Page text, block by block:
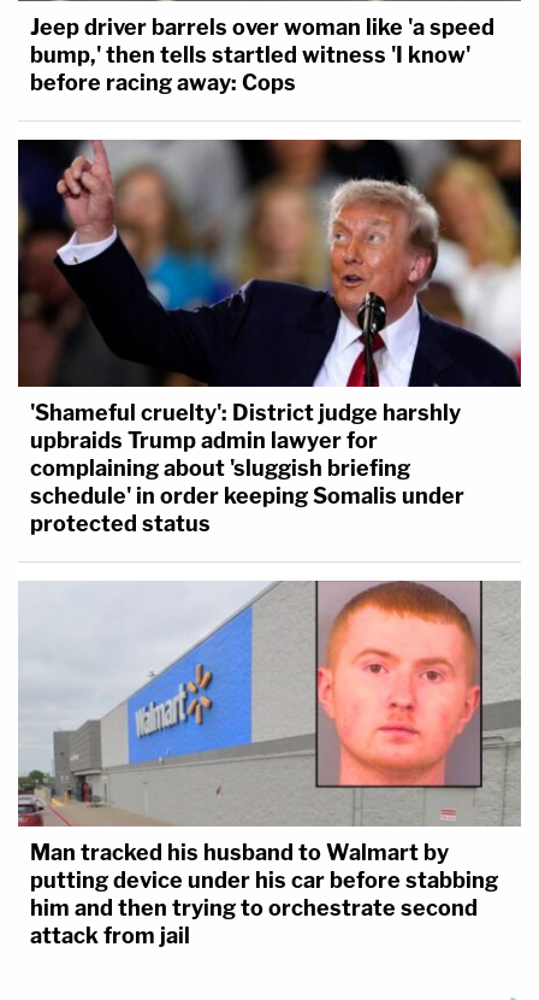
Jeep driver barrels over woman like 'a speed
bump,' then tells startled witness 'I know'
before racing away: Cops
'Shameful cruelty': District judge harshly
upbraids Trump admin lawyer for
complaining about 'sluggish briefing
schedule' in order keeping Somalis under
protected status
Man tracked his husband to Walmart by
putting device under his car before stabbing
him and then trying to orchestrate second
attack from jail